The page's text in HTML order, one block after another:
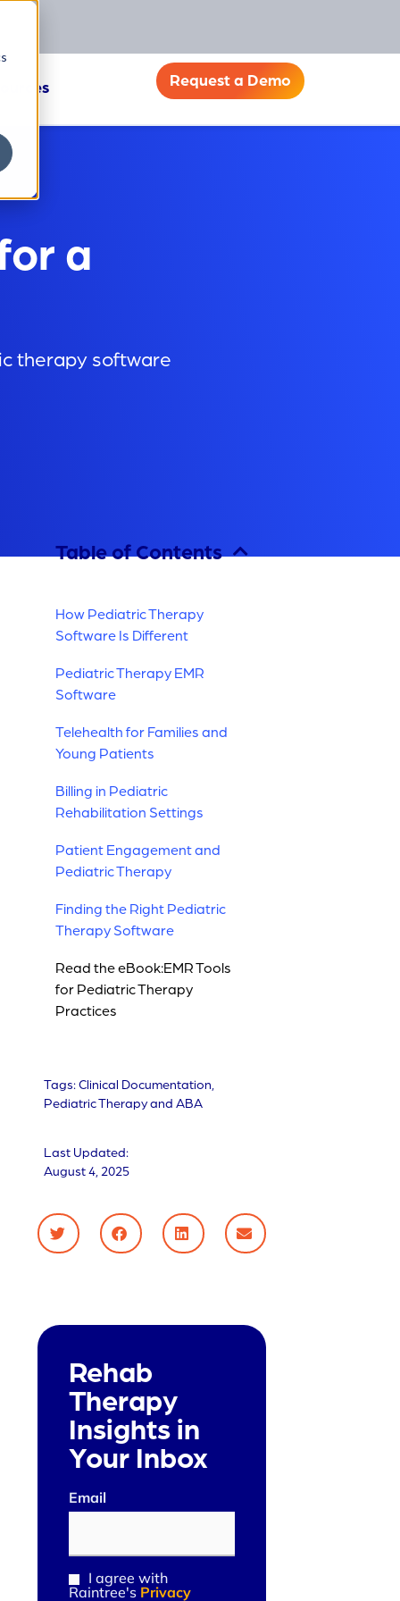
Request a Demo
a
therapy software
Table of Contents
How Pediatric Therapy
Software Is Different
Pediatric Therapy EMR
Software
Telehealth for Families and
Young Patients
Billing in Pediatric
Rehabilitation Settings
Patient Engagement and
Pediatric Therapy
Finding the Right Pediatric
Therapy Software
Read the eBook:EMR Tools
for Pediatric Therapy
Practices
Tags:Clinical Documentation
Pediatric Therapy and ABA
Last Updated:
August 4, 2025
Rehab
Therapy
Insights in
Your Inbox
Email
Consent
I agree with
Raintree's Privacy